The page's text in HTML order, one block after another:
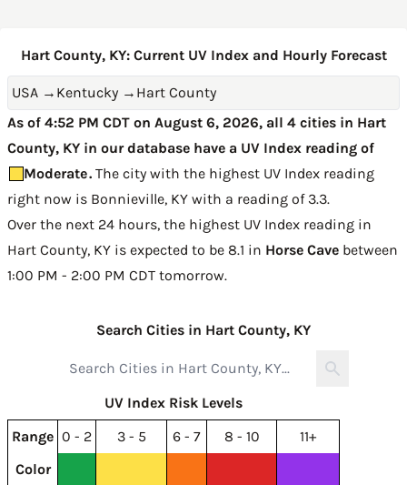
Hart County, KY: Current UV Index and Hourly Forecast
USA → Kentucky → Hart County
As of 4:52 PM CDT on August 6, 2026, all 4 cities in Hart
County, KY in our database have a UV Index reading of
Moderate. The city with the highest UV Index reading
right now is Bonnieville, KY with a reading of 3.3.
Over the next 24 hours, the highest UV Index reading in
Hart County, KY is expected to be 8.1 in Horse Cave between
1:00 PM - 2:00 PM CDT tomorrow.
Search Cities in Hart County, KY
UV Index Risk Levels
Range 0 - 2 3 - 5 6 - 7 8 - 10
11+
Color